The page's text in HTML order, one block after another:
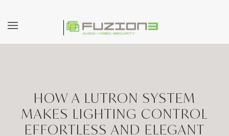
Skip to main content
HOW A LUTRON SYSTEM
MAKES LIGHTING CONTROL
EFFORTLESS AND ELEGANT